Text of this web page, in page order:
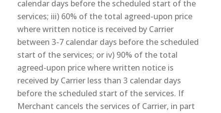
calendar days before the scheduled start of the
services; iii) 60% of the total agreed-upon price
where written notice is received by Carrier
between 3-7 calendar days before the scheduled
start of the services; or iv) 90% of the total
agreed-upon price where written notice is
received by Carrier less than 3 calendar days
before the scheduled start of the services. If
Merchant cancels the services of Carrier, in part